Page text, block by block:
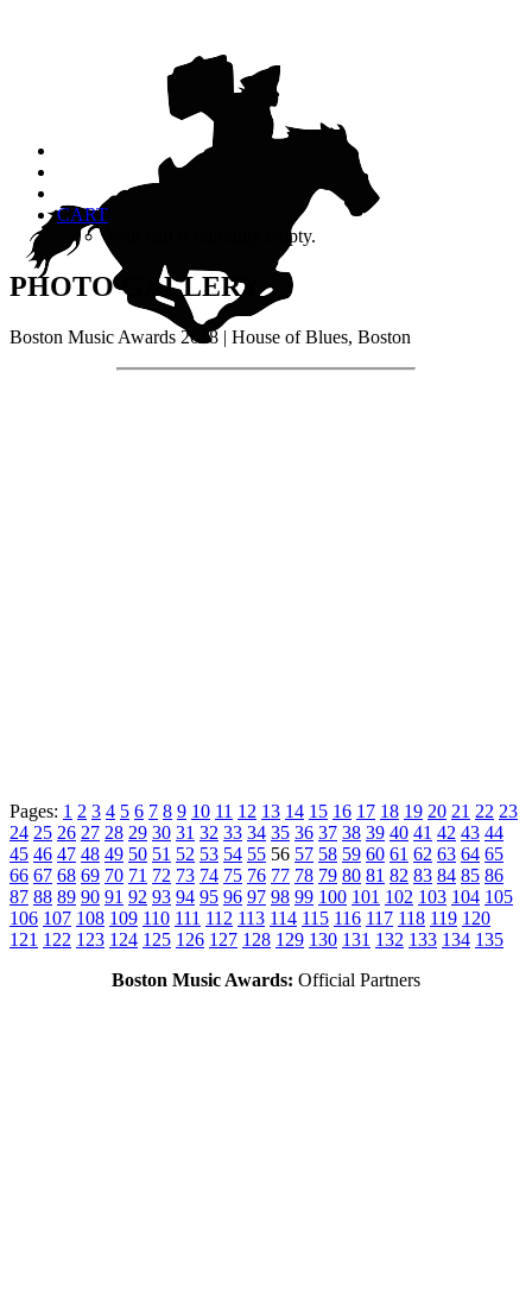
CART
Your cart is currently empty.
PHOTO GALLERY
Boston Music Awards 2018 | House of Blues, Boston
Pages: 1 2 3 4 5 6 7 8 9 10 11 12 13 14 15 16 17 18 19 20 21 22 23
24 25 26 27 28 29 30 31 32 33 34 35 36 37 38 39 40 41 42 43 44
45 46 47 48 49 50 51 52 53 54 55 56 57 58 59 60 61 62 63 64 65
66 67 68 69 70 71 72 73 74 75 76 77 78 79 80 81 82 83 84 85 86
87 88 89 90 91 92 93 94 95 96 97 98 99 100 101 102 103 104 105
106 107 108 109 110 111 112 113 114 115 116 117 118 119 120
121 122 123 124 125 126 127 128 129 130 131 132 133 134 135
Boston Music Awards: Official Partners